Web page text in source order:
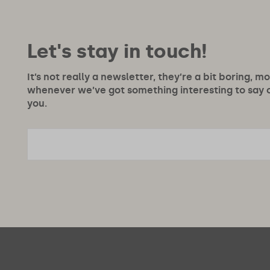
Let's stay in touch!
It’s not really a newsletter, they’re a bit boring,
whenever we’ve got something interesting to
you.